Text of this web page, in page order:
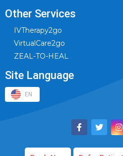
Other Services
IVTherapy2go
VirtualCare2go
ZEAL-TO-HEAL
Site Language
EN